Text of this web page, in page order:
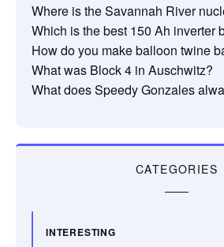
Where is the Savannah River
Which is the best 150 Ah inverter
How do you make balloon twine
What was Block 4 in Auschwitz?
What does Speedy Gonzales
CATEGORIES
INTERESTING